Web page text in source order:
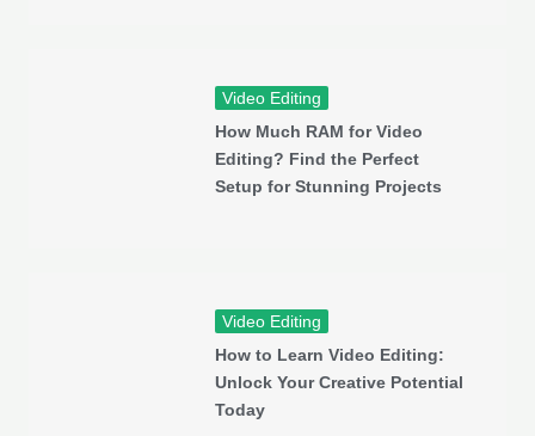
Video Editing
How Much RAM for Video
Editing? Find the Perfect
Setup for Stunning Projects
Video Editing
How to Learn Video Editing:
Unlock Your Creative Potential
Today